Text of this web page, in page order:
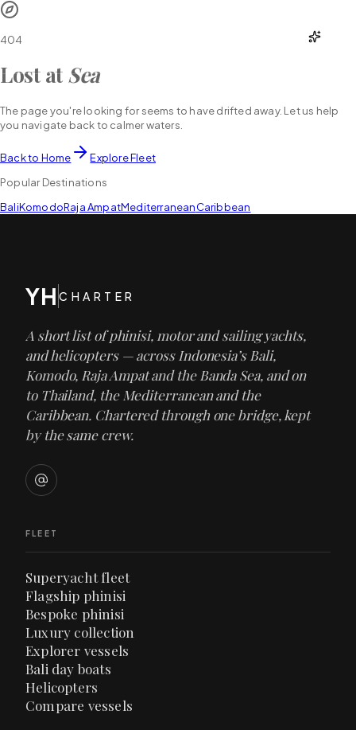
404
Lost at Sea
The page you're looking for seems to have drifted away. Let us help
you navigate back to calmer waters.
Back to Home
Explore Fleet
Popular Destinations
BaliKomodoRaja AmpatMediterraneanCaribbean
YH CHARTER
A short list of phinisi, motor and sailing yachts,
and helicopters — across Indonesia’s Bali,
Komodo, Raja Ampat and the Banda Sea, and on
to Thailand, the Mediterranean and the
Caribbean. Chartered through one bridge, kept
by the same crew.
FLEET
Superyacht fleet
Flagship phinisi
Bespoke phinisi
Luxury collection
Explorer vessels
Bali day boats
Helicopters
Compare vessels